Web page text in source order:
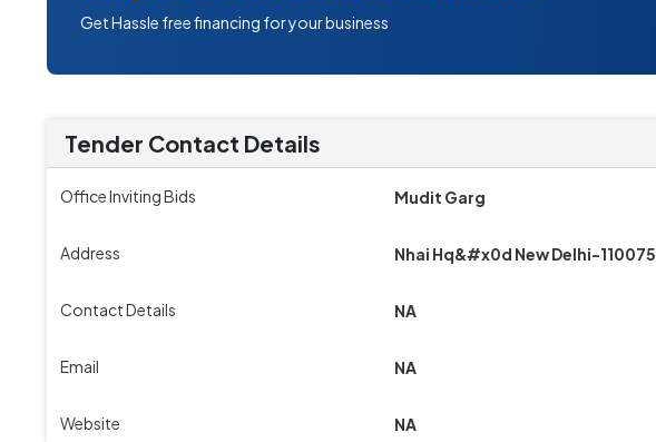
Get Hassle free financing for your business
Tender Contact Details
Office Inviting Bids Mudit Garg
Address Nhai Hq&#x0d New Delhi-110075
Contact Details NA
Email NA
Website NA